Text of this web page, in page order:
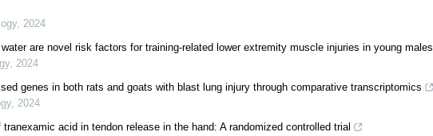
, 2024
are novel risk factors for training-related lower extremity muscle injuries in young males
, 2024
genes in both rats and goats with blast lung injury through comparative transcriptomics
, 2024
acid in tendon release in the hand: A randomized controlled trial